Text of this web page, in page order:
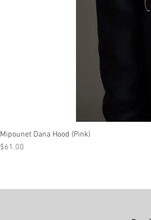
Mipounet Dana Hood (Pink)
Price
$61.00